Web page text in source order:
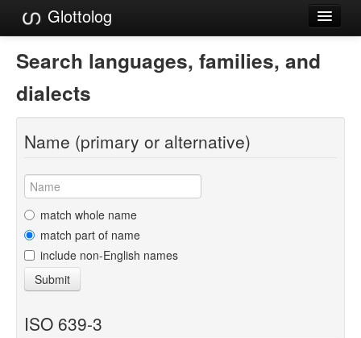
Glottolog
Languages
Families
Language Search
References
Reference Search
GlottoScope
About
Search languages, families, and
dialects
Name (primary or alternative)
match whole name
match part of name
include non-English names
Submit
ISO 639-3